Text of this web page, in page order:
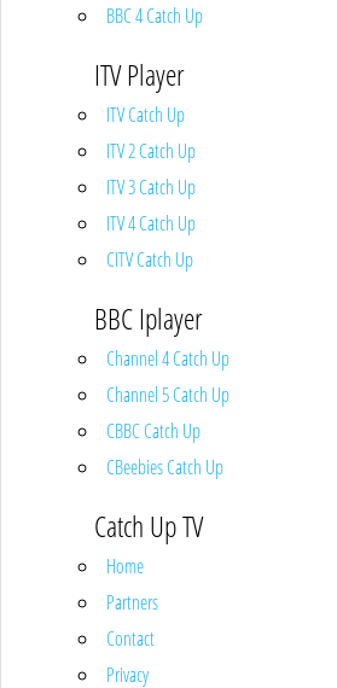
BBC 4 Catch Up
ITV Player
ITV Catch Up
ITV 2 Catch Up
ITV 3 Catch Up
ITV 4 Catch Up
CITV Catch Up
BBC Iplayer
Channel 4 Catch Up
Channel 5 Catch Up
CBBC Catch Up
CBeebies Catch Up
Catch Up TV
Home
Partners
Contact
Privacy